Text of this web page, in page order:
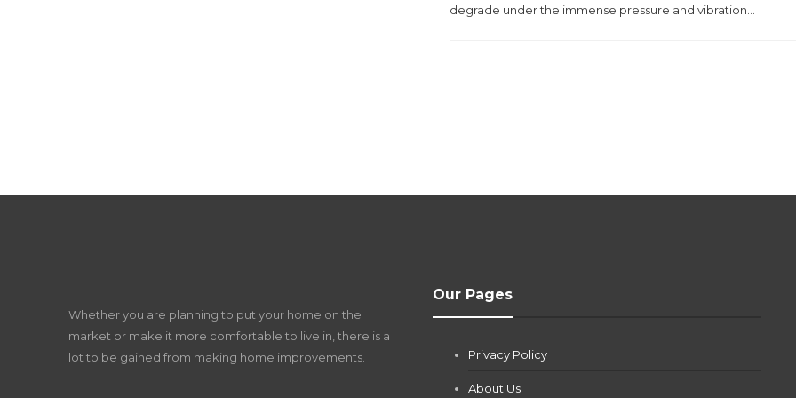
degrade under the immense pressure and vibration...
Whether you are planning to put your home on the
market or make it more comfortable to live in, there is a
lot to be gained from making home improvements.
Our Pages
Privacy Policy
About Us